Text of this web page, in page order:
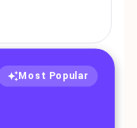
Most Popular